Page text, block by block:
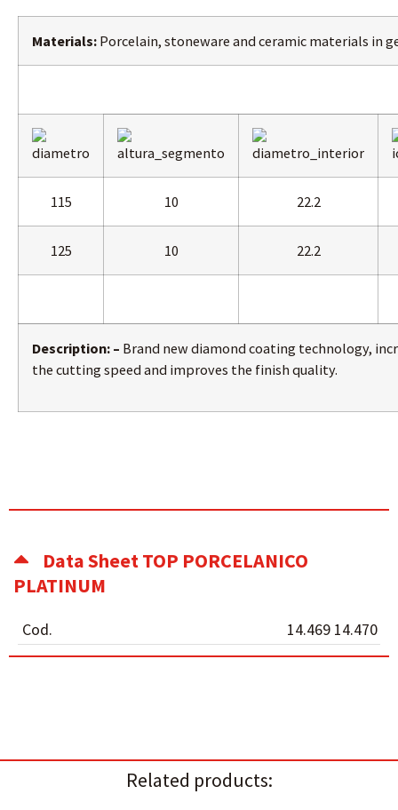
Materials: Porcelain, stoneware and ceramic materials in
115 10 22.2
125 10 22.2
Description: – Brand new diamond coating technology,
the cutting speed and improves the finish quality.
Data Sheet TOP PORCELANICO
PLATINUM
Cod. 14.469 14.470
Related products: